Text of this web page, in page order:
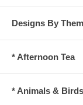
Designs By
* Afternoon Tea
* Animals & Birds